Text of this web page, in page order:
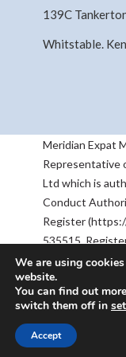
139C
Whitstable.
Meridian Expat
Representative
Ltd which is
Conduct
Register
535515.
& Wales No
Rosemount
RG21 7PU.
therefore
We are using
website.
You can find out
switch them off in
Accept